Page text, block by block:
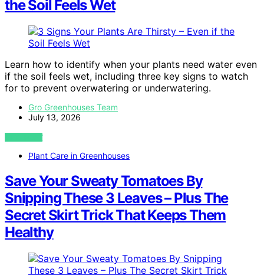
the Soil Feels Wet
Learn how to identify when your plants need water even
if the soil feels wet, including three key signs to watch
for to prevent overwatering or underwatering.
Gro Greenhouses Team
July 13, 2026
VIEW POST
Plant Care in Greenhouses
Save Your Sweaty Tomatoes By
Snipping These 3 Leaves – Plus The
Secret Skirt Trick That Keeps Them
Healthy